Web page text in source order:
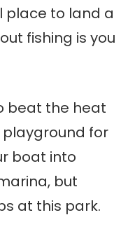
place to land a
fishing is you
beat the heat
playground for
boat into
but
at this park.